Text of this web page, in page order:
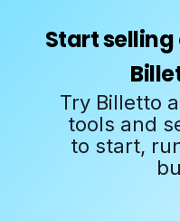
Start
Try Billetto
tools and
to start,